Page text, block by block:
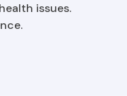
issues.